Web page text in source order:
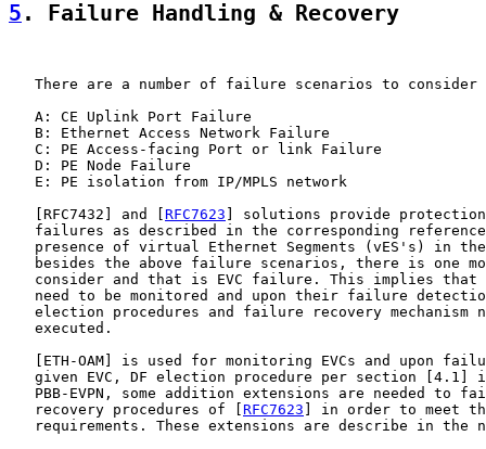
5 . Failure Handling & Recovery
There are a number of failure scenarios to consider
   A: CE Uplink Port Failure
   B: Ethernet Access Network Failure
   C: PE Access-facing Port or link Failure
   D: PE Node Failure
   E: PE isolation from IP/MPLS network
RFC7432 ] and [ RFC7623 ] solutions provide
failures as described in the corresponding
presence of virtual Ethernet Segments (vES's) in
besides the above failure scenarios, there is one
consider and that is EVC failure. This implies that
need to be monitored and upon their failure
election procedures and failure recovery mechanism
   executed.
ETH-OAM ] is used for monitoring EVCs and upon
given EVC, DF election procedure per section [4.1]
PBB-EVPN, some addition extensions are needed to
   recovery procedures of [
RFC7623 ] in order to meet
requirements. These extensions are describe in the